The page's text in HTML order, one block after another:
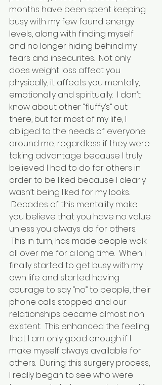
months have been spent keeping
busy with my few found energy
levels, along with finding myself
and no longer hiding behind my
fears and insecurites.  Not only
does weight loss affect you
physically, it affects you mentally,
emotionally and spiritually.  I don’t
know about other “fluffy’s” out
there, but for most of my life, I
obliged to the needs of everyone
around me, regardless if they were
taking advantage because I truly
believed I had to do for others in
order to be liked because I clearly
wasn’t being liked for my looks.
Decades of this mentality make
you believe that you have no value
unless you always do for others.
This in turn, has made people walk
all over me for a long time.  When I
finally started to get busy with my
own life and started having
courage to say “no” to people, their
phone calls stopped and our
relationships became almost non
existent.  This enhanced the feeling
that I am only good enough if I
make myself always available for
others.  During this surgery process,
I really began to see who were